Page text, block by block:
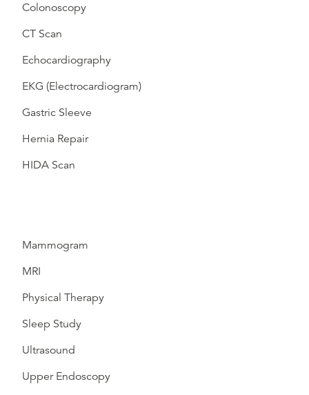
Colonoscopy
CT Scan
Echocardiography
EKG (Electrocardiogram)
Gastric Sleeve
Hernia Repair
HIDA Scan
Mammogram
MRI
Physical Therapy
Sleep Study
Ultrasound
Upper Endoscopy